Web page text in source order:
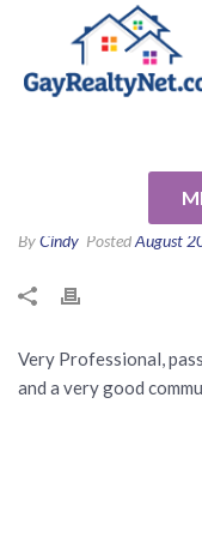
ByCindy PostedAugust
Very Professional,
and a very good